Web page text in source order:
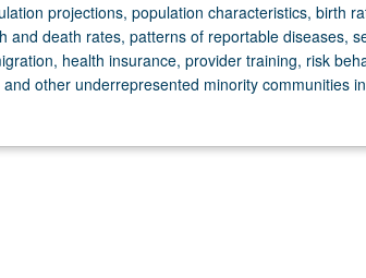
projections, population characteristics, birth
and death rates, patterns of reportable diseases,
health insurance, provider training, risk
other underrepresented minority communities